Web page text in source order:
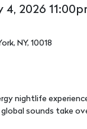
2026
NY, 10018
nightlife
sounds take